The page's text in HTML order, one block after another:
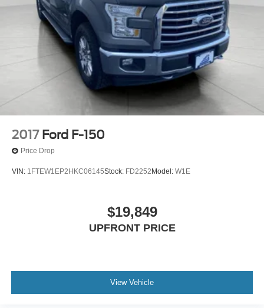
2017 Ford F-150
Price Drop
VIN: 1FTEW1EP2HKC06145Stock: FD2252Model: W1E
$19,849
UPFRONT PRICE
View Vehicle